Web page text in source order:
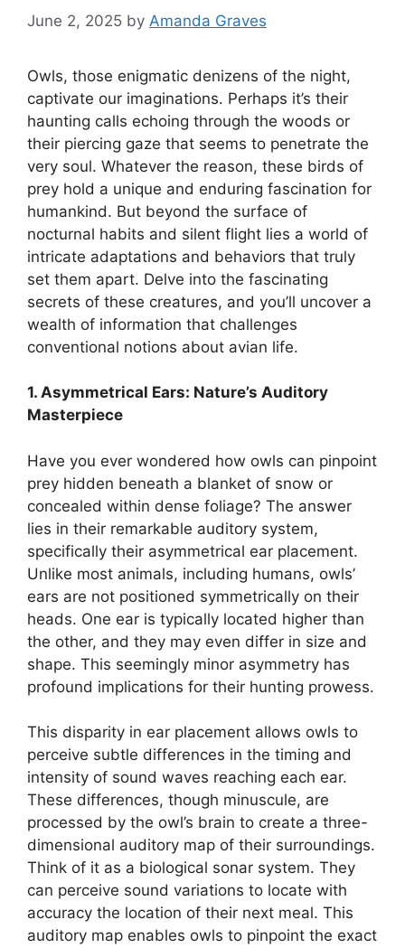
June 2, 2025 by Amanda Graves
Owls, those enigmatic denizens of the night,
captivate our imaginations. Perhaps it’s their
haunting calls echoing through the woods or
their piercing gaze that seems to penetrate the
very soul. Whatever the reason, these birds of
prey hold a unique and enduring fascination for
humankind. But beyond the surface of
nocturnal habits and silent flight lies a world of
intricate adaptations and behaviors that truly
set them apart. Delve into the fascinating
secrets of these creatures, and you’ll uncover a
wealth of information that challenges
conventional notions about avian life.
1. Asymmetrical Ears: Nature’s Auditory
Masterpiece
Have you ever wondered how owls can pinpoint
prey hidden beneath a blanket of snow or
concealed within dense foliage? The answer
lies in their remarkable auditory system,
specifically their asymmetrical ear placement.
Unlike most animals, including humans, owls’
ears are not positioned symmetrically on their
heads. One ear is typically located higher than
the other, and they may even differ in size and
shape. This seemingly minor asymmetry has
profound implications for their hunting prowess.
This disparity in ear placement allows owls to
perceive subtle differences in the timing and
intensity of sound waves reaching each ear.
These differences, though minuscule, are
processed by the owl’s brain to create a three-
dimensional auditory map of their surroundings.
Think of it as a biological sonar system. They
can perceive sound variations to locate with
accuracy the location of their next meal. This
auditory map enables owls to pinpoint the exact